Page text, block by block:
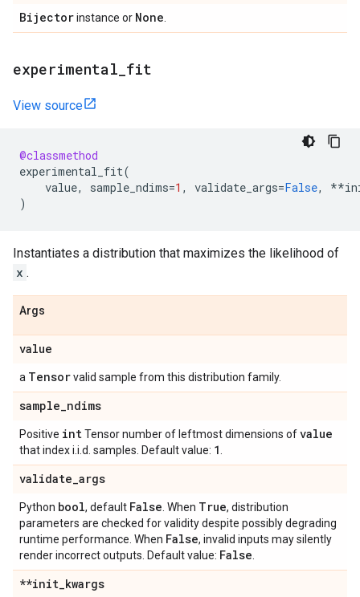
Bijectorinstance or None
experimental fit
View source
@classmethod
experimental_fit(
value, sample_ndims=1 , validate_args=False, **
)
Instantiates a distribution that maximizes the likelihood of
x .
Args
value
a Tensorvalid sample from this distribution family.
sample_ndims
Positive intTensor number of leftmost dimensions ofvalue
that index i.i.d. samples. Default value: 1
validate_args
Python bool, default False . When True, distribution
parameters are checked for validity despite possibly degrading
runtime performance. When False, invalid inputs may silently
render incorrect outputs. Default value: False
**init_kwargs